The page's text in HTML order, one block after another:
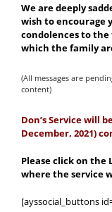
We are deeply
wish to encourage
condolences to
which the family
(All messages are
content)
Don’s Service will
December, 2021)
Please click on the
where the service
[ayssocial_buttons